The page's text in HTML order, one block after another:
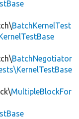
BatchKernelTest
BatchNegotiator
MultipleBlockFor